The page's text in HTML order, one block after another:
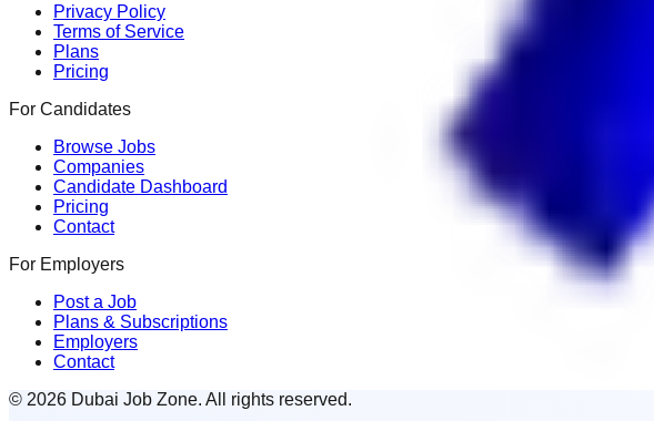
Privacy Policy
Terms of Service
Plans
Pricing
For Candidates
Browse Jobs
Companies
Candidate Dashboard
Pricing
Contact
For Employers
Post a Job
Plans & Subscriptions
Employers
Contact
© 2026 Dubai Job Zone. All rights reserved.